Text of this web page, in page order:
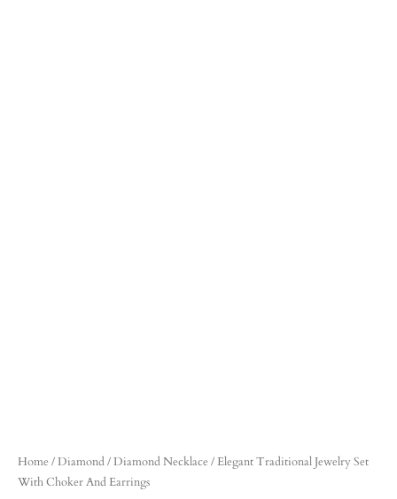
Home /Diamond/Diamond Necklace / Elegant Traditional Jewelry Set
With Choker And Earrings